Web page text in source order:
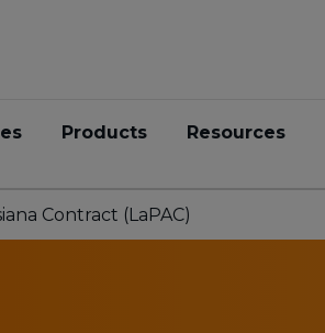
Products Resources
Contract (LaPAC)